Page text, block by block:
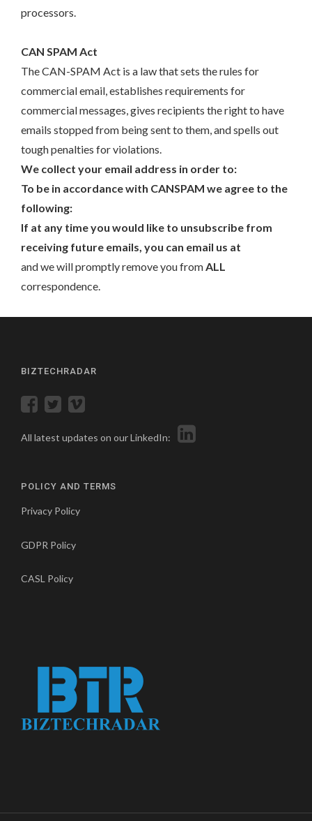
processors.
CAN SPAM Act
The CAN-SPAM Act is a law that sets the rules for
commercial email, establishes requirements for
commercial messages, gives recipients the right to have
emails stopped from being sent to them, and spells out
tough penalties for violations.
We collect your email address in order to:
To be in accordance with CANSPAM we agree to the
following:
If at any time you would like to unsubscribe from
receiving future emails, you can email us at
and we will promptly remove you fromALL
correspondence.
BIZTECHRADAR
All latest updates on our LinkedIn:
POLICY AND TERMS
Privacy Policy
GDPR Policy
CASL Policy